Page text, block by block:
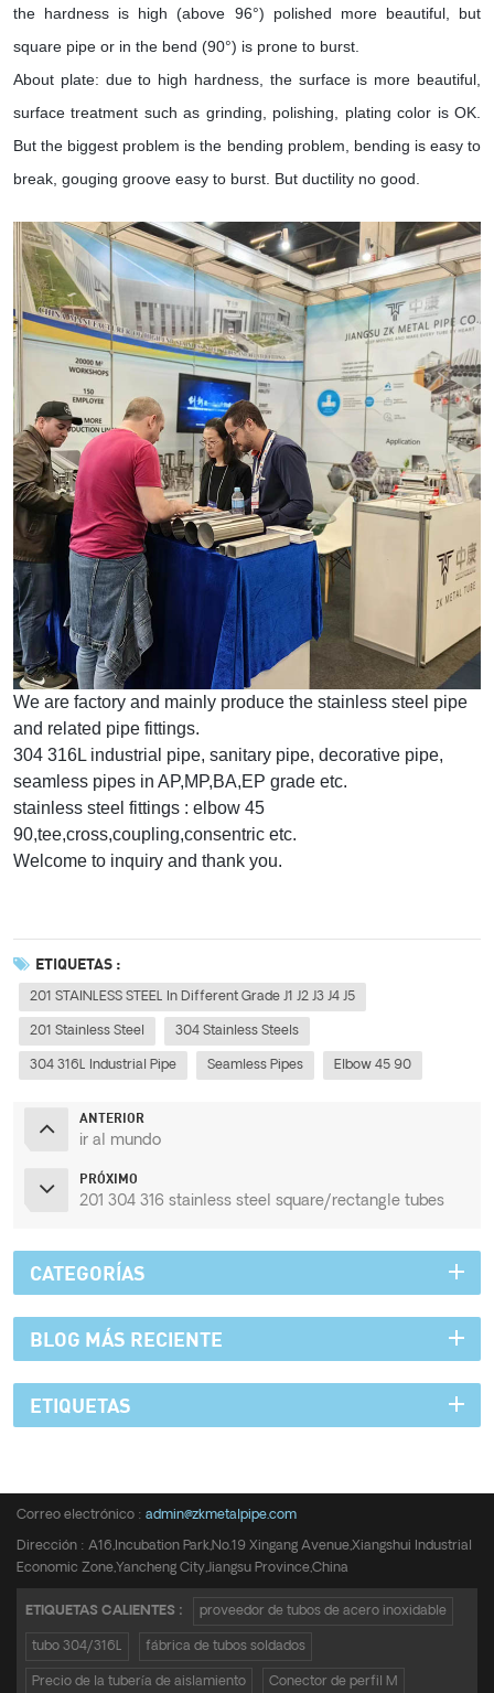
the hardness is high (above 96°) polished more beautiful, but
square pipe or in the bend (90°) is prone to burst.
About plate: due to high hardness, the surface is more beautiful,
surface treatment such as grinding, polishing, plating color is OK.
But the biggest problem is the bending problem, bending is easy to
break, gouging groove easy to burst. But ductility no good.
We are factory and mainly produce the stainless steel pipe
and related pipe fittings.
304 316L industrial pipe, sanitary pipe, decorative pipe,
seamless pipes in AP,MP,BA,EP grade etc.
stainless steel fittings : elbow 45
90,tee,cross,coupling,consentric etc.
Welcome to inquiry and thank you.
ETIQUETAS :
201 STAINLESS STEEL In Different Grade J1 J2 J3 J4 J5
201 Stainless Steel 304 Stainless Steels
304 316L Industrial Pipe Seamless Pipes Elbow 45 90
ANTERIOR
ir al mundo
PRÓXIMO
201 304 316 stainless steel square/rectangle tubes
CATEGORÍAS
BLOG MÁS RECIENTE
ETIQUETAS
Correo electrónico : admin@zkmetalpipe.com
Dirección : A16,Incubation Park,No.19 Xingang Avenue,Xiangshui Industrial
Economic Zone,Yancheng City,Jiangsu Province,China
ETIQUETAS CALIENTES : proveedor de tubos de acero inoxidable
tubo 304/316L fábrica de tubos soldados
Precio de la tubería de aislamiento Conector de perfil M